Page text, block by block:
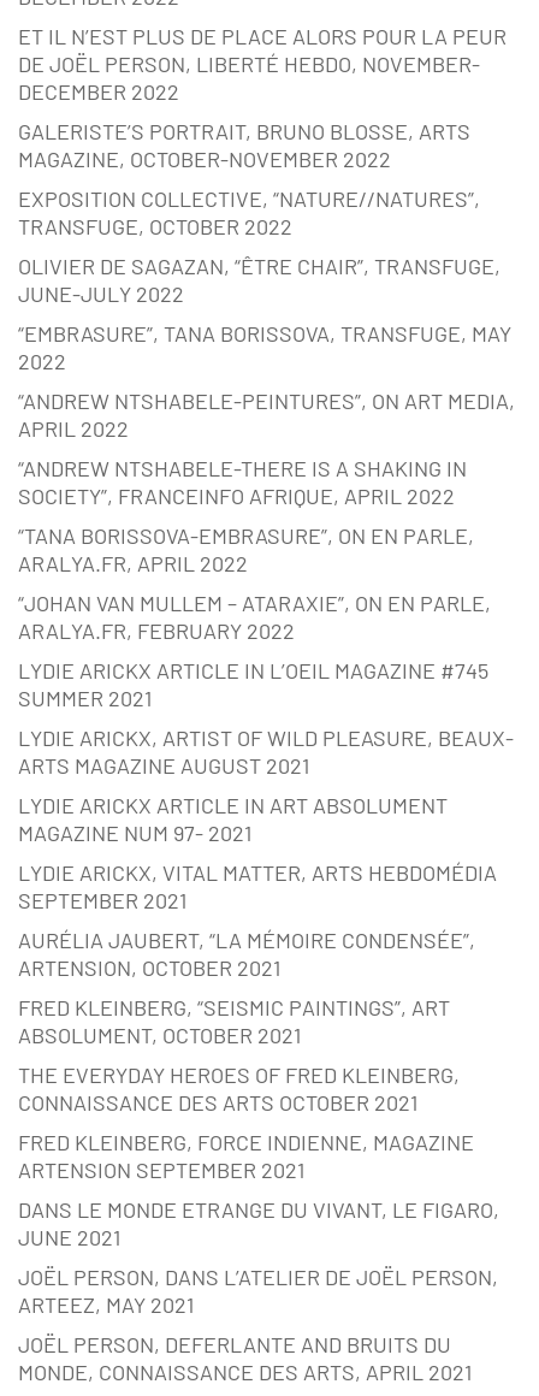
ET IL N’EST PLUS DE PLACE ALORS POUR LA PEUR
DE JOËL PERSON, LIBERTÉ HEBDO, NOVEMBER-
DECEMBER 2022
GALERISTE’S PORTRAIT, BRUNO BLOSSE, ARTS
MAGAZINE, OCTOBER-NOVEMBER 2022
EXPOSITION COLLECTIVE, “NATURE//NATURES”,
TRANSFUGE, OCTOBER 2022
OLIVIER DE SAGAZAN, “ÊTRE CHAIR”, TRANSFUGE,
JUNE-JULY 2022
“EMBRASURE”, TANA BORISSOVA, TRANSFUGE, MAY
2022
“ANDREW NTSHABELE-PEINTURES”, ON ART MEDIA,
APRIL 2022
“ANDREW NTSHABELE-THERE IS A SHAKING IN
SOCIETY”, FRANCEINFO AFRIQUE, APRIL 2022
“TANA BORISSOVA-EMBRASURE”, ON EN PARLE,
ARALYA.FR, APRIL 2022
“JOHAN VAN MULLEM – ATARAXIE”, ON EN PARLE,
ARALYA.FR, FEBRUARY 2022
LYDIE ARICKX ARTICLE IN L’OEIL MAGAZINE #745
SUMMER 2021
LYDIE ARICKX, ARTIST OF WILD PLEASURE, BEAUX-
ARTS MAGAZINE AUGUST 2021
LYDIE ARICKX ARTICLE IN ART ABSOLUMENT
MAGAZINE NUM 97- 2021
LYDIE ARICKX, VITAL MATTER, ARTS HEBDOMÉDIA
SEPTEMBER 2021
AURÉLIA JAUBERT, “LA MÉMOIRE CONDENSÉE”,
ARTENSION, OCTOBER 2021
FRED KLEINBERG, “SEISMIC PAINTINGS”, ART
ABSOLUMENT, OCTOBER 2021
THE EVERYDAY HEROES OF FRED KLEINBERG,
CONNAISSANCE DES ARTS OCTOBER 2021
FRED KLEINBERG, FORCE INDIENNE, MAGAZINE
ARTENSION SEPTEMBER 2021
DANS LE MONDE ETRANGE DU VIVANT, LE FIGARO,
JUNE 2021
JOËL PERSON, DANS L’ATELIER DE JOËL PERSON,
ARTEEZ, MAY 2021
JOËL PERSON, DEFERLANTE AND BRUITS DU
MONDE, CONNAISSANCE DES ARTS, APRIL 2021